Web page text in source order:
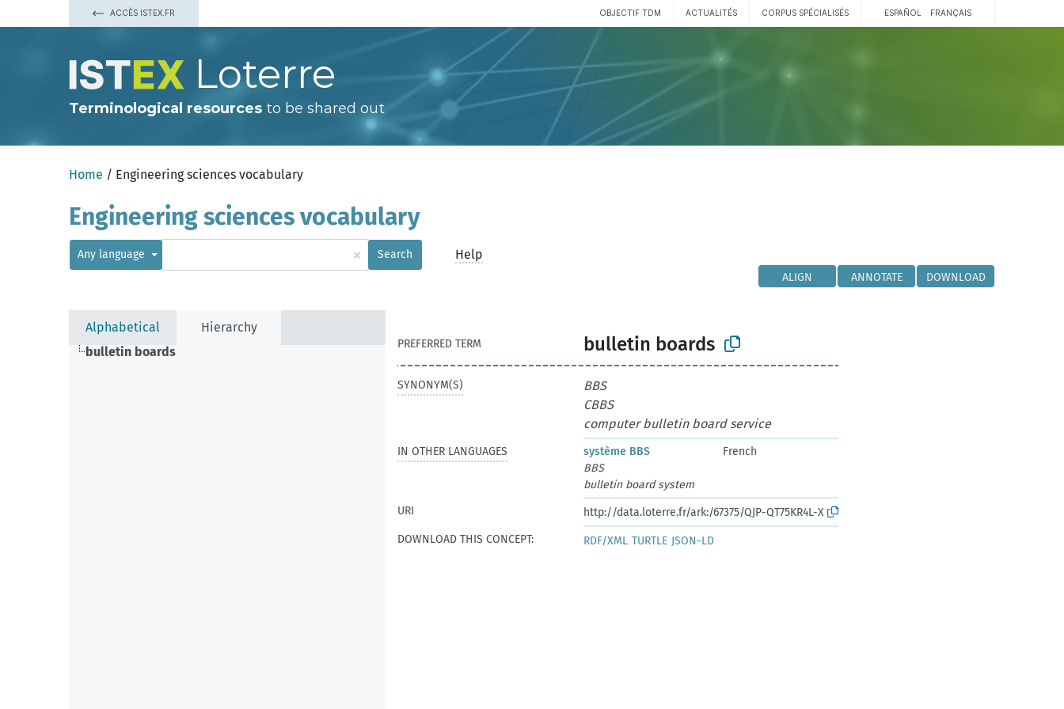
ACCÈS ISTEX.FR OBJECTIF TDM ACTUALITÉS CORPUS SPÉCIALISÉS ESPAÑOL FRANÇAIS
Loterre
Terminological resources to be shared out
Home / Engineering sciences vocabulary
Engineering sciences vocabulary
Any language × Search Help
ALIGN ANNOTATE DOWNLOAD
Alphabetical
Hierarchy
bulletin boards
PREFERRED TERM bulletin boards
SYNONYM(S)
BBS
CBBS
computer bulletin board service
IN OTHER LANGUAGES système BBS
French
BBS
bulletin board system
URI
http://data.loterre.fr/ark:/67375/QJP-QT75KR4L-X
DOWNLOAD THIS CONCEPT:
RDF/XML TURTLE JSON-LD